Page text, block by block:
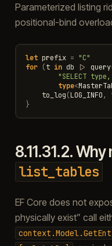
Parameterized listing
positional-bind
let prefix =
"C"
for (t in db |> query
"SELECT
type<
to_log(LOG_INFO,
}
8.11.31.2.Why
list_tables
EF Core does not
physically exist” call